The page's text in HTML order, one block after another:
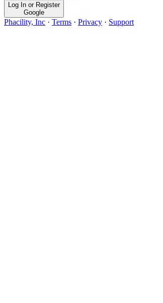
Log In or Register
Google
Phacility, Inc · Terms · Privacy · Support